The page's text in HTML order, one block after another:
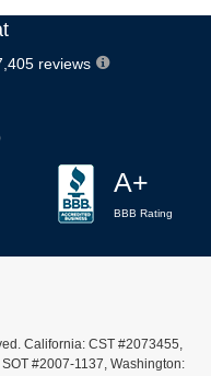
reviews
A+
BBB Rating
California: CST #2073455,
#2007-1137, Washington: